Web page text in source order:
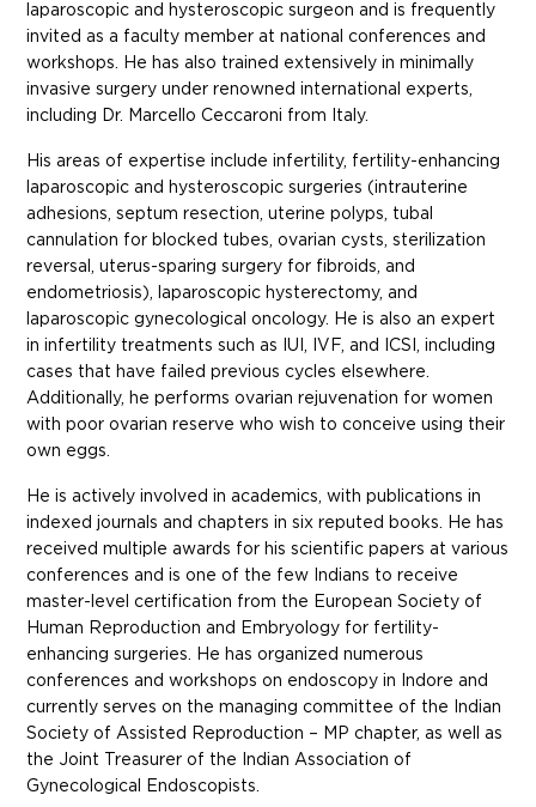
laparoscopic and hysteroscopic surgeon and is frequently
invited as a faculty member at national conferences and
workshops. He has also trained extensively in minimally
invasive surgery under renowned international experts,
including Dr. Marcello Ceccaroni from Italy.
His areas of expertise include infertility, fertility-enhancing
laparoscopic and hysteroscopic surgeries (intrauterine
adhesions, septum resection, uterine polyps, tubal
cannulation for blocked tubes, ovarian cysts, sterilization
reversal, uterus-sparing surgery for fibroids, and
endometriosis), laparoscopic hysterectomy, and
laparoscopic gynecological oncology. He is also an expert
in infertility treatments such as IUI, IVF, and ICSI, including
cases that have failed previous cycles elsewhere.
Additionally, he performs ovarian rejuvenation for women
with poor ovarian reserve who wish to conceive using their
own eggs.
He is actively involved in academics, with publications in
indexed journals and chapters in six reputed books. He has
received multiple awards for his scientific papers at various
conferences and is one of the few Indians to receive
master-level certification from the European Society of
Human Reproduction and Embryology for fertility-
enhancing surgeries. He has organized numerous
conferences and workshops on endoscopy in Indore and
currently serves on the managing committee of the Indian
Society of Assisted Reproduction – MP chapter, as well as
the Joint Treasurer of the Indian Association of
Gynecological Endoscopists.